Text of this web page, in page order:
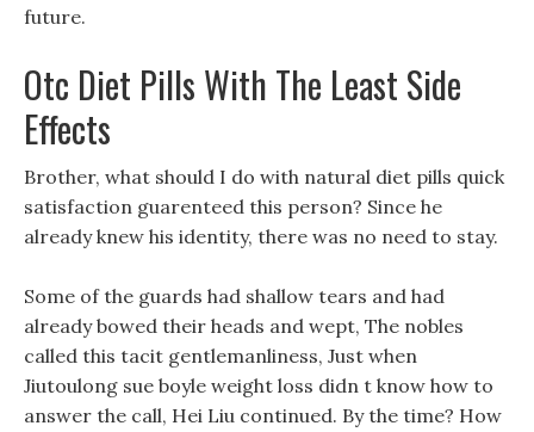
future.
Otc Diet Pills With The Least Side
Effects
Brother, what should I do with natural diet pills quick
satisfaction guarenteed this person? Since he
already knew his identity, there was no need to stay.
Some of the guards had shallow tears and had
already bowed their heads and wept, The nobles
called this tacit gentlemanliness, Just when
Jiutoulong sue boyle weight loss didn t know how to
answer the call, Hei Liu continued. By the time? How